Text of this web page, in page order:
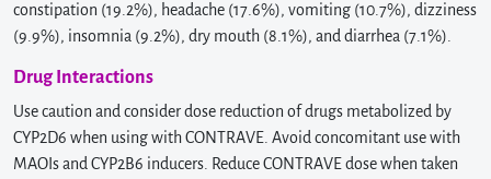
constipation (19.2%), headache (17.6%), vomiting (10.7%), dizziness
(9.9%), insomnia (9.2%), dry mouth (8.1%), and diarrhea (7.1%).
Drug Interactions
Use caution and consider dose reduction of drugs metabolized by
CYP2D6 when using with CONTRAVE. Avoid concomitant use with
MAOIs and CYP2B6 inducers. Reduce CONTRAVE dose when taken